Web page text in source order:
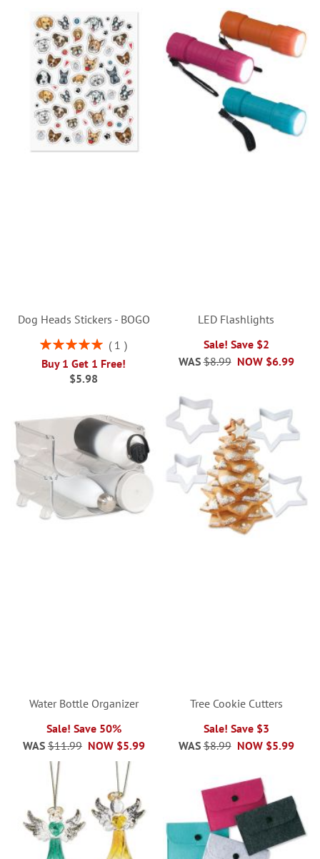
Dog Heads Stickers - BOGO
Rating:
1
Buy 1 Get 1 Free!
$5.98
LED Flashlights
Sale! Save $2
NOW $6.99
WAS $8.99
Water Bottle Organizer
Sale! Save 50%
NOW $5.99
WAS $11.99
Tree Cookie Cutters
Sale! Save $3
NOW $5.99
WAS $8.99